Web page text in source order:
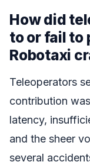
How did
to or fail to
Robotaxi
Teleoperators
contribution
latency,
and the sheer
several